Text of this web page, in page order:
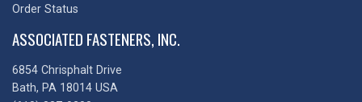
Order Status
ASSOCIATED FASTENERS, INC.
6854 Chrisphalt Drive
Bath, PA 18014 USA